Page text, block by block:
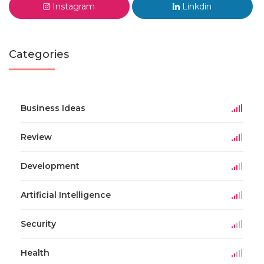
Instagram Linkdin
Categories
Business Ideas
Review
Development
Artificial Intelligence
Security
Health